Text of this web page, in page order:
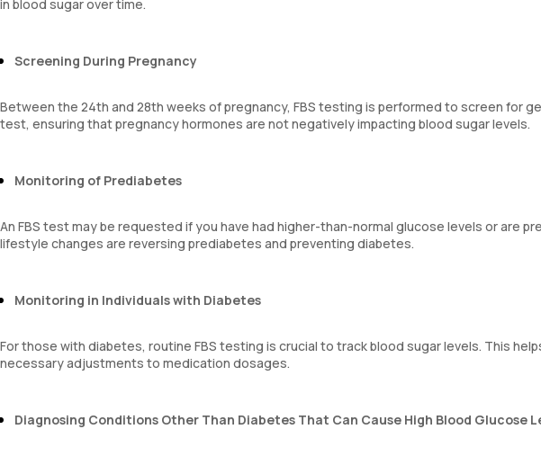
in blood sugar over time.
Screening During Pregnancy
Between the 24th and 28th weeks of pregnancy, FBS testing is performed to screen for
test, ensuring that pregnancy hormones are not negatively impacting blood sugar levels.
Monitoring of Prediabetes
An FBS test may be requested if you have had higher-than-normal glucose levels or are
lifestyle changes are reversing prediabetes and preventing diabetes.
Monitoring in Individuals with Diabetes
For those with diabetes, routine FBS testing is crucial to track blood sugar levels. This
necessary adjustments to medication dosages.
Diagnosing Conditions Other Than Diabetes That Can Cause High Blood Glucose